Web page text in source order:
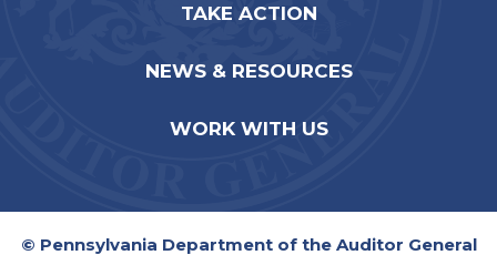
TAKE ACTION
NEWS & RESOURCES
WORK WITH US
© Pennsylvania Department of the Auditor General